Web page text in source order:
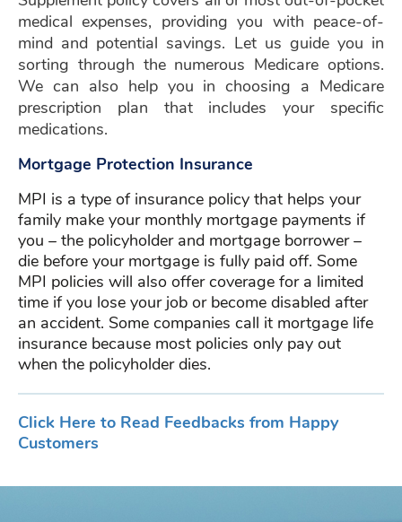
medical expenses, providing you with peace-of-
mind and potential savings. Let us guide you in
sorting through the numerous Medicare options.
We can also help you in choosing a Medicare
prescription plan that includes your specific
medications.
Mortgage Protection Insurance
MPI is a type of insurance policy that helps your
family make your monthly mortgage payments if
you – the policyholder and mortgage borrower –
die before your mortgage is fully paid off. Some
MPI policies will also offer coverage for a limited
time if you lose your job or become disabled after
an accident. Some companies call it mortgage life
insurance because most policies only pay out
when the policyholder dies.
Click Here to Read Feedbacks from Happy
Customers